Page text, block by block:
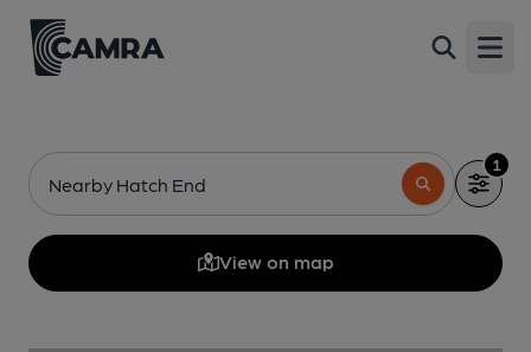
Nearby Hatch End
1
View on map